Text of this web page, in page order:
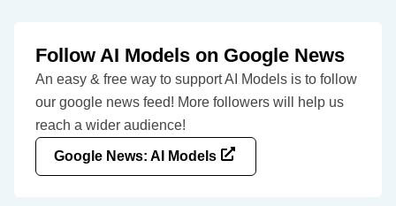
Follow AI Models on Google News
An easy & free way to support AI Models is to follow
our google news feed! More followers will help us
reach a wider audience!
Google News: AI Models